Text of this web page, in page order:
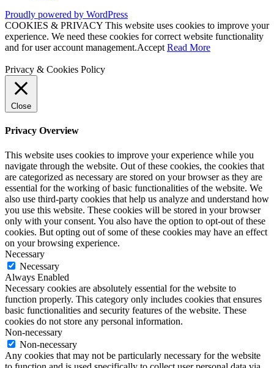
Proudly powered by WordPress
COOKIES & PRIVACY This website uses cookies to improve your
experience. We need these cookies for correct website functionality
and for user account management.Accept Read More
Privacy & Cookies Policy
Close
Privacy Overview
This website uses cookies to improve your experience while you
navigate through the website. Out of these cookies, the cookies that
are categorized as necessary are stored on your browser as they are
essential for the working of basic functionalities of the website. We
also use third-party cookies that help us analyze and understand how
you use this website. These cookies will be stored in your browser
only with your consent. You also have the option to opt-out of these
cookies. But opting out of some of these cookies may have an effect
on your browsing experience.
Necessary
Necessary
Always Enabled
Necessary cookies are absolutely essential for the website to
function properly. This category only includes cookies that ensures
basic functionalities and security features of the website. These
cookies do not store any personal information.
Non-necessary
Non-necessary
Any cookies that may not be particularly necessary for the website